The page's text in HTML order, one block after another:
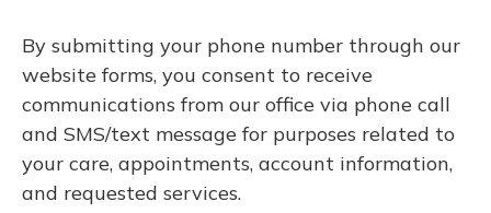
By submitting your phone number through our
website forms, you consent to receive
communications from our office via phone call
and SMS/text message for purposes related to
your care, appointments, account information,
and requested services.